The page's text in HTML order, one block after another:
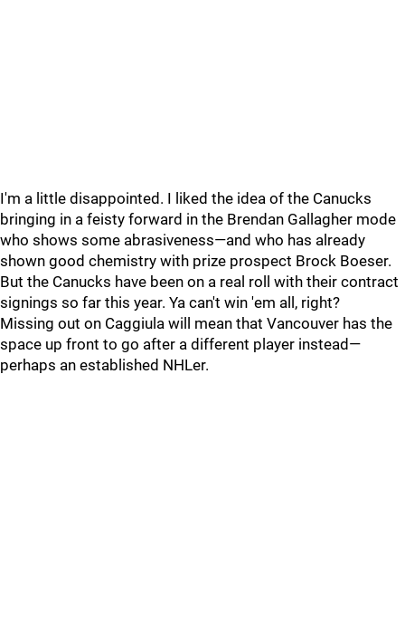
I'm a little disappointed. I liked the idea of the Canucks
bringing in a feisty forward in the Brendan Gallagher mode
who shows some abrasiveness—and who has already
shown good chemistry with prize prospect Brock Boeser.
But the Canucks have been on a real roll with their contract
signings so far this year. Ya can't win 'em all, right?
Missing out on Caggiula will mean that Vancouver has the
space up front to go after a different player instead—
perhaps an established NHLer.